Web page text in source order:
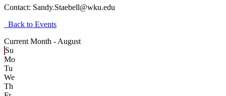
Contact: Sandy.Staebell@wku.edu
Back to Events
Current Month - August
Su
Mo
Tu
We
Th